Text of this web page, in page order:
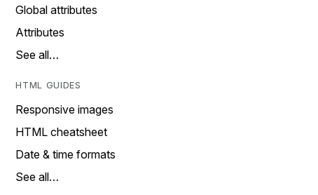
Global attributes
Attributes
See all…
HTML GUIDES
Responsive images
HTML cheatsheet
Date & time formats
See all…